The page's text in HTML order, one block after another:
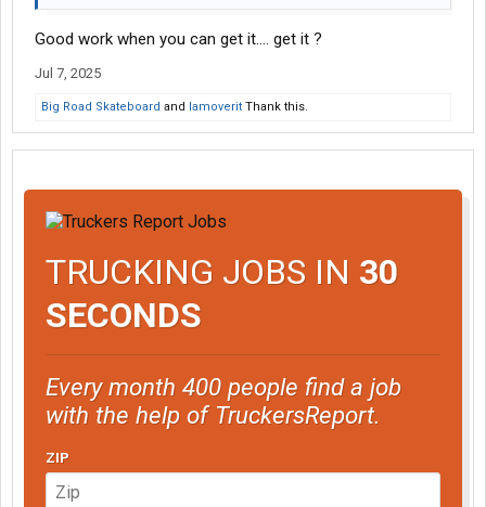
Good work when you can get it.... get it ?
Jul 7, 2025
Big Road Skateboard and Iamoverit Thank this.
TRUCKING JOBS IN 30
SECONDS
Every month 400 people find a job
with the help of TruckersReport.
ZIP